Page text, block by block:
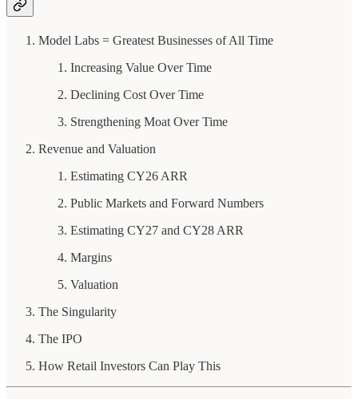
Model Labs = Greatest Businesses of All Time
Increasing Value Over Time
Declining Cost Over Time
Strengthening Moat Over Time
Revenue and Valuation
Estimating CY26 ARR
Public Markets and Forward Numbers
Estimating CY27 and CY28 ARR
Margins
Valuation
The Singularity
The IPO
How Retail Investors Can Play This